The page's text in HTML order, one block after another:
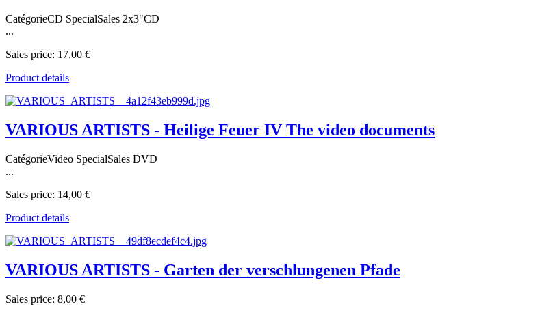
CatégorieCD SpecialSales 2x3"CD
...
Sales price: 17,00 €
Product details
VARIOUS ARTISTS - Heilige Feuer IV The video documents
CatégorieVideo SpecialSales DVD
...
Sales price: 14,00 €
Product details
VARIOUS ARTISTS - Garten der verschlungenen Pfade
Sales price: 8,00 €